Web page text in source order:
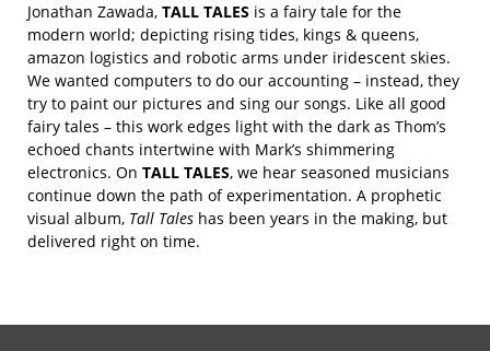
Jonathan Zawada, TALL TALES is a fairy tale for the
modern world; depicting rising tides, kings & queens,
amazon logistics and robotic arms under iridescent skies.
We wanted computers to do our accounting – instead, they
try to paint our pictures and sing our songs. Like all good
fairy tales – this work edges light with the dark as Thom’s
echoed chants intertwine with Mark’s shimmering
electronics. On TALL TALES, we hear seasoned musicians
continue down the path of experimentation. A prophetic
visual album, Tall Tales has been years in the making, but
delivered right on time.